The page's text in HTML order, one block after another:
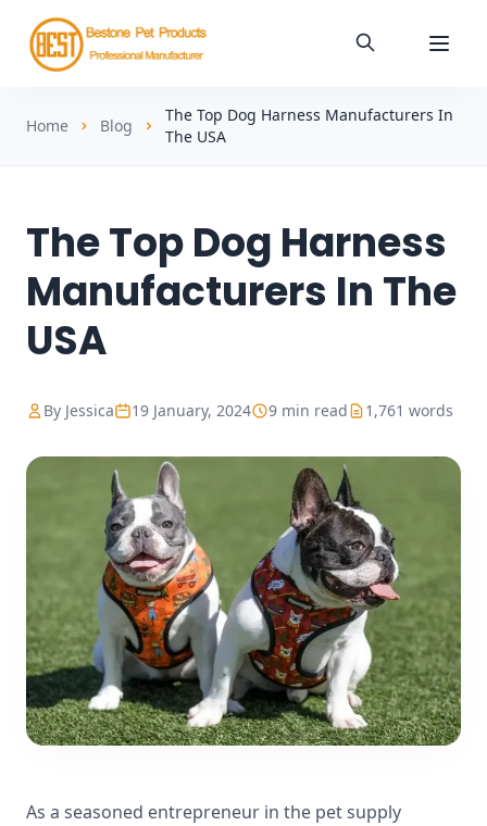
Home Blog
The Top Dog Harness Manufacturers In
The USA
The Top Dog Harness
Manufacturers In The
USA
By Jessica 19 January, 2024 9 min read 1,761 words
As a seasoned entrepreneur in the pet supply